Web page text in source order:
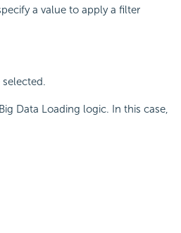
a value to apply a filter
Data Loading logic. In this case,